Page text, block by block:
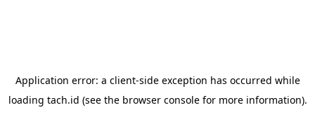
Application error: a client-side exception has occurred while
loading tach.id (see the browser consolefor more information).